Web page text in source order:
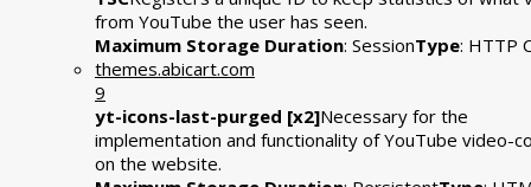
from YouTube the user has seen.
Maximum Storage Duration: SessionType: HTTP
themes.abicart.com
9
yt-icons-last-purged [x2]Necessary for the
implementation and functionality of YouTube video-
on the website.